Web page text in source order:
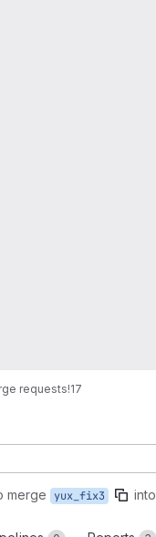
requests!17
merge yux_fix3 into